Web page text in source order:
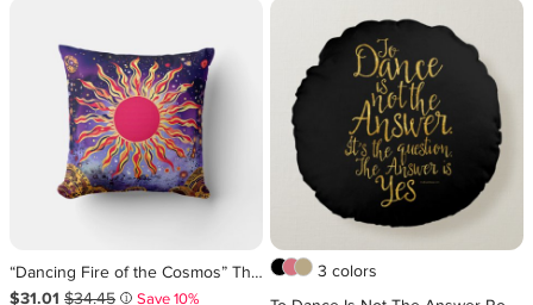
“Dancing Fire of the Cosmos” The Sun Throw Pillow
Sale Price $31.01.
$31.01 Original Price $34.45
$34.45 i
Save 10%
3 colors